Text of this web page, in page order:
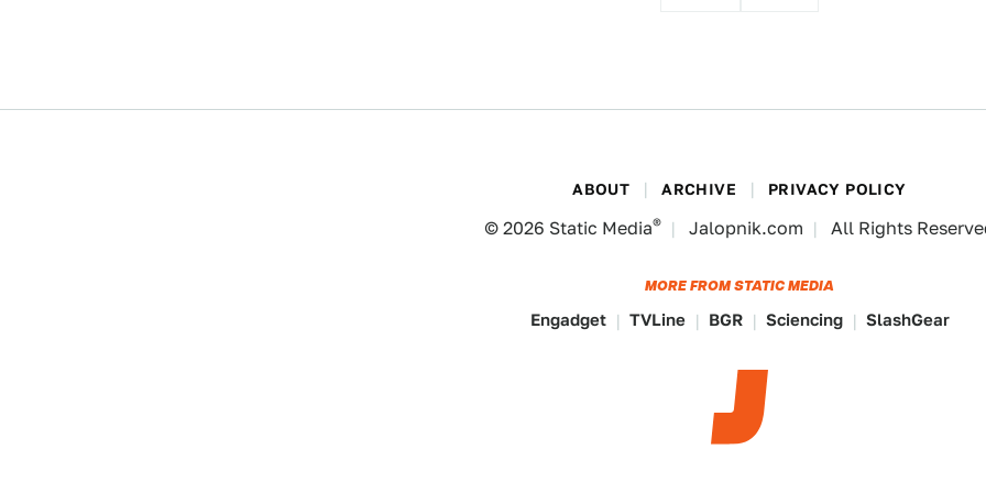
ABOUT ARCHIVE PRIVACY POLICY
© 2026 Static Media® Jalopnik.com All Rights
MORE FROM STATIC MEDIA
Engadget TVLine BGR Sciencing SlashGear